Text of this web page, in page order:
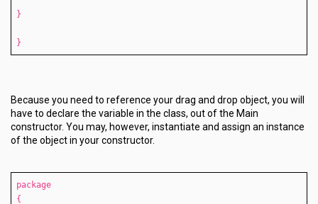
}
}
Because you need to reference your drag and drop object, you will
have to declare the variable in the class, out of the Main
constructor. You may, however, instantiate and assign an instance
of the object in your constructor.
package
{